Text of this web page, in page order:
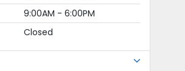
9:00AM - 6:00PM
Closed